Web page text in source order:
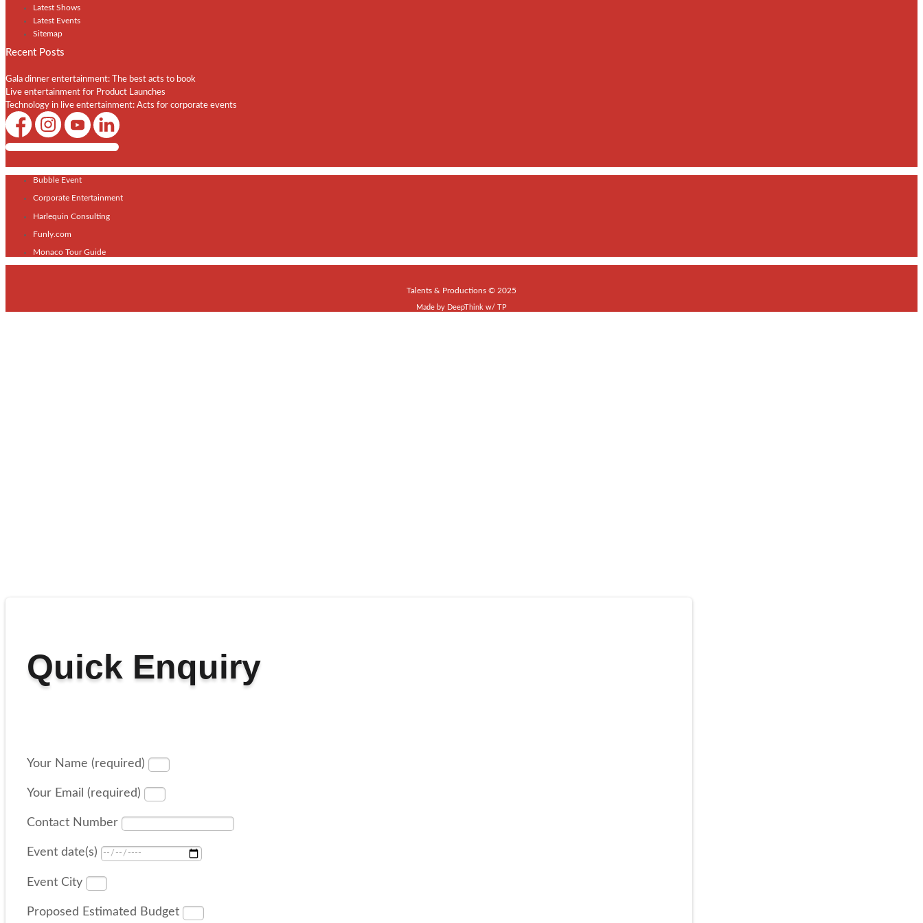
Latest Shows
Latest Events
Sitemap
Recent Posts
Gala dinner entertainment: The best acts to book
Live entertainment for Product Launches
Technology in live entertainment: Acts for corporate events
Shows / Artists - Get Listed Today
Bubble Event
Corporate Entertainment
Harlequin Consulting
Funly.com
Monaco Tour Guide
Talents & Productions © 2025
Made by DeepThink w/ TP
Quick Enquiry
Your Name (required)
Your Email (required)
Contact Number
Event date(s)
Event City
Proposed Estimated Budget